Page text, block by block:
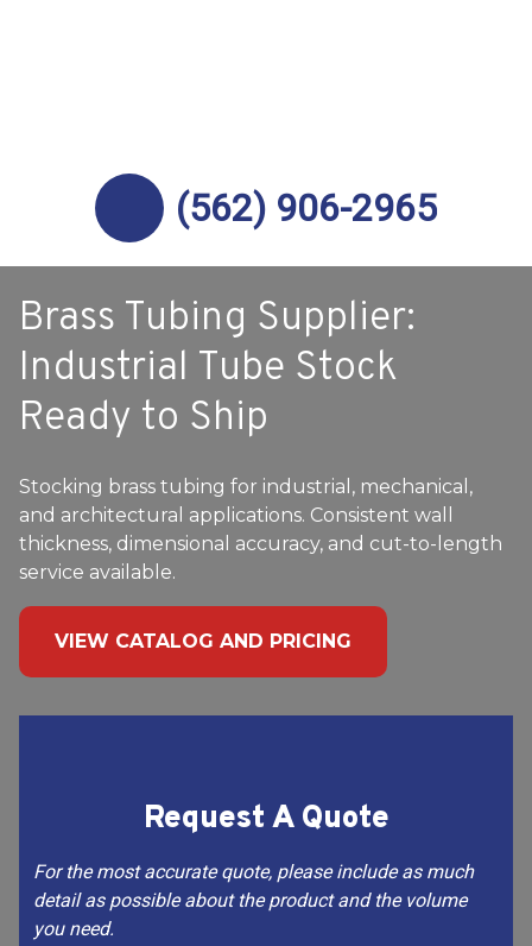
(562) 906-2965
Brass Tubing Supplier:
Industrial Tube Stock
Ready to Ship
Stocking brass tubing for industrial, mechanical,
and architectural applications. Consistent wall
thickness, dimensional accuracy, and cut-to-length
service available.
VIEW CATALOG AND PRICING
Request A Quote
For the most accurate quote, please include as much
detail as possible about the product and the volume
you need.